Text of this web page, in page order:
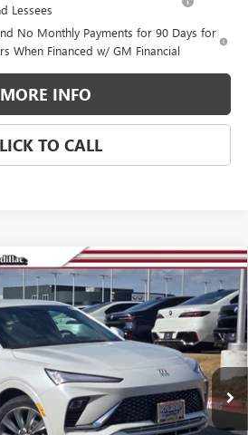
Lessees
No Monthly Payments for 90 Days for
When Financed w/ GM Financial
MORE INFO
TO CALL
AVENIR
360180 Model:4TS58
Ext. Int.
$29,275
RELIABLE NET PRICE
Less
$32,190